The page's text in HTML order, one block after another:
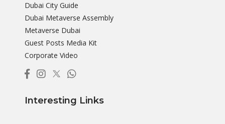
Dubai City Guide
Dubai Metaverse Assembly
Metaverse Dubai
Guest Posts Media Kit
Corporate Video
Interesting Links